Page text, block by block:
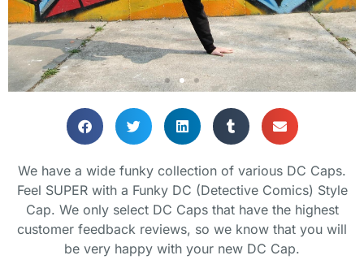
Classic caps but still funky!
SHOP GIFTS
Classic caps but still funky!
SHOP GIFTS
Classic caps but still funky!
SHOP GIFTS
We have a wide funky collection of various DC Caps.
Feel SUPER with a Funky DC (Detective Comics) Style
Cap. We only select DC Caps that have the highest
customer feedback reviews, so we know that you will
be very happy with your new DC Cap.